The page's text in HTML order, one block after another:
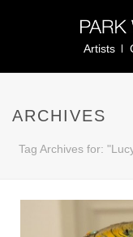
Artists
ARCHIVES
Tag Archives for: